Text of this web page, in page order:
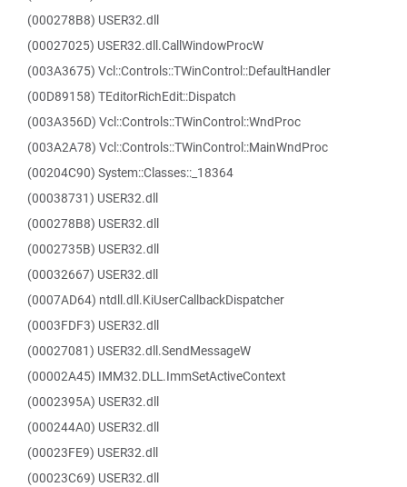
(000278B8) USER32.dll
(00027025) USER32.dll.CallWindowProcW
(003A3675) Vcl::Controls::TWinControl::DefaultHandler
(00D89158) TEditorRichEdit::Dispatch
(003A356D) Vcl::Controls::TWinControl::WndProc
(003A2A78) Vcl::Controls::TWinControl::MainWndProc
(00204C90) System::Classes::_18364
(00038731) USER32.dll
(000278B8) USER32.dll
(0002735B) USER32.dll
(00032667) USER32.dll
(0007AD64) ntdll.dll.KiUserCallbackDispatcher
(0003FDF3) USER32.dll
(00027081) USER32.dll.SendMessageW
(00002A45) IMM32.DLL.ImmSetActiveContext
(0002395A) USER32.dll
(000244A0) USER32.dll
(00023FE9) USER32.dll
(00023C69) USER32.dll